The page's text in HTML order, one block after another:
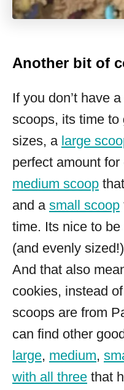
Another bit of
If you don’t have
scoops, its time to
sizes, a large
perfect amount
medium scoop
and a small scoop
time. Its nice to
(and evenly
And that also
cookies, instead
scoops are from
can find other
large, medium,
with all three that